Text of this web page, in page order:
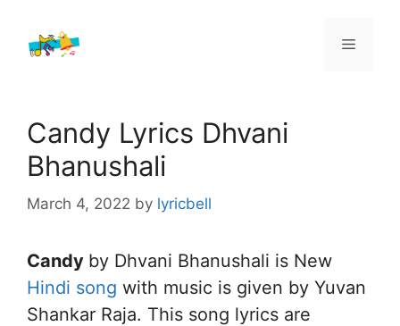
content
Menu
Candy Lyrics Dhvani
Bhanushali
March 4, 2022 by lyricbell
Candy by Dhvani Bhanushali is New
Hindi song with music is given by Yuvan
Shankar Raja. This song lyrics are